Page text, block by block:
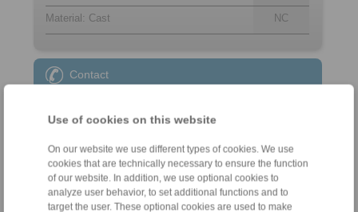
Use of cookies on this website
On our website we use different types of cookies. We use
cookies that are technically necessary to ensure the function
of our website. In addition, we use optional cookies to
analyze user behavior, to set additional functions and to
target the user. These optional cookies are used to make
Material: Cast NC
Contact
+49 6172 275-431
sales.kb@ringspann.de
Technical Hotline:
+49 6172 275-430